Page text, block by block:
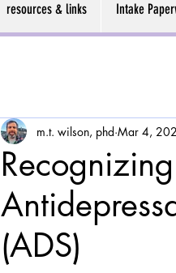
resources & links Intake
(ADS)
m.t. wilson, phd Mar 4,